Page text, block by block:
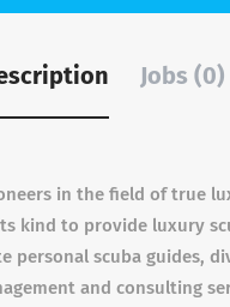
Jobs (0)
in the field of true
kind to provide luxury
personal scuba guides,
and consulting